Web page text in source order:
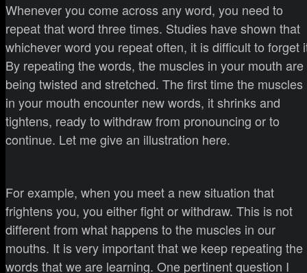
Whenever you come across any word, you need to
repeat that word three times. Studies have shown that
whichever word you repeat often, it is difficult to forget
By repeating the words, the muscles in your mouth are
being twisted and stretched. The first time the muscles
in your mouth encounter new words, it shrinks and
tightens, ready to withdraw from pronouncing or to
continue. Let me give an illustration here.
For example, when you meet a new situation that
frightens you, you either fight or withdraw. This is not
different from what happens to the muscles in our
mouths. It is very important that we keep repeating the
words that we are learning. One pertinent question I